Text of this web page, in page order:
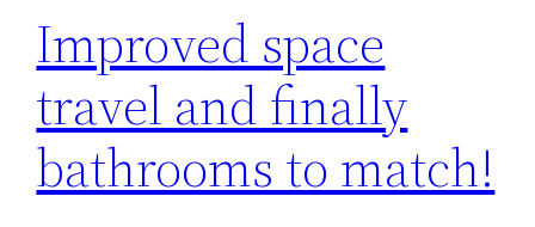
Improved space
travel and finally
bathrooms to match!